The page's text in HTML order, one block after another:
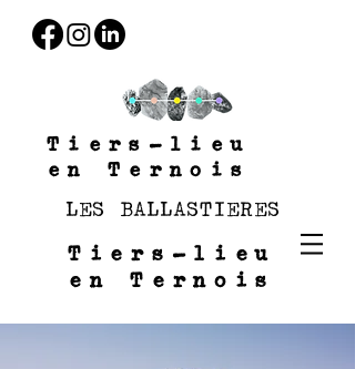
Tiers-lieu
en Ternois
LES BALLASTIERES
Tiers-lieu
en Ternois